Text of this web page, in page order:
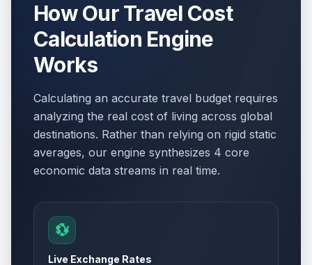
How Our Travel Cost
Calculation Engine
Works
Calculating an accurate travel budget requires
analyzing the real cost of living across global
destinations. Rather than relying on rigid static
averages, our engine synthesizes 4 core
economic data streams in real time.
💱
Live Exchange Rates